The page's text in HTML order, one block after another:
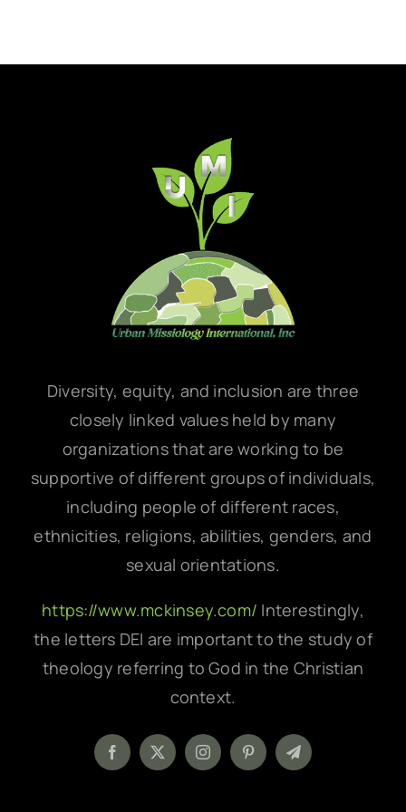
Diversity, equity, and inclusion are three
closely linked values held by many
organizations that are working to be
supportive of different groups of individuals,
including people of different races,
ethnicities, religions, abilities, genders, and
sexual orientations.
https://www.mckinsey.com/ Interestingly,
the letters DEI are important to the study of
theology referring to God in the Christian
context.